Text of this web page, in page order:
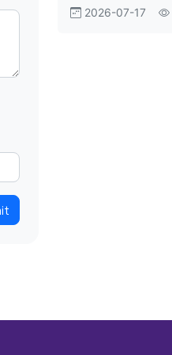
2026-07-17